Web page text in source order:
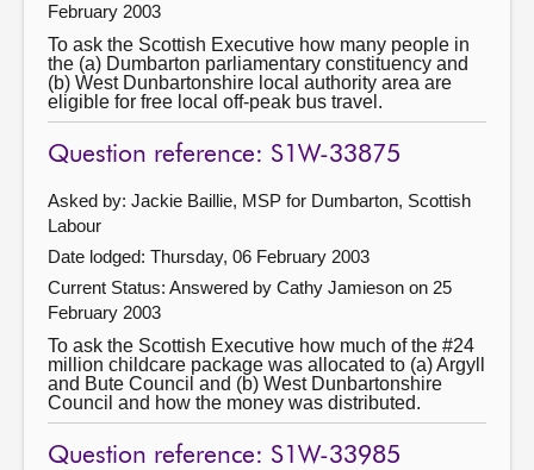
February 2003
To ask the Scottish Executive how many people in
the (a) Dumbarton parliamentary constituency and
(b) West Dunbartonshire local authority area are
eligible for free local off-peak bus travel.
Question reference: S1W-33875
Asked by: Jackie Baillie, MSP for Dumbarton, Scottish
Labour
Date lodged: Thursday, 06 February 2003
Current Status: Answered by Cathy Jamieson on 25
February 2003
To ask the Scottish Executive how much of the #24
million childcare package was allocated to (a) Argyll
and Bute Council and (b) West Dunbartonshire
Council and how the money was distributed.
Question reference: S1W-33985